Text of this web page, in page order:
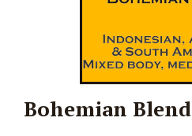
Bohemian Blend